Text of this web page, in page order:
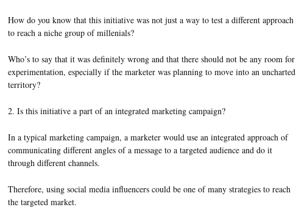
How do you know that this initiative was not just a way to test a different approach
to reach a niche group of millenials?
Who’s to say that it was definitely wrong and that there should not be any room for
experimentation, especially if the marketer was planning to move into an uncharted
territory?
2. Is this initiative a part of an integrated marketing campaign?
In a typical marketing campaign, a marketer would use an integrated approach of
communicating different angles of a message to a targeted audience and do it
through different channels.
Therefore, using social media influencers could be one of many strategies to reach
the targeted market.